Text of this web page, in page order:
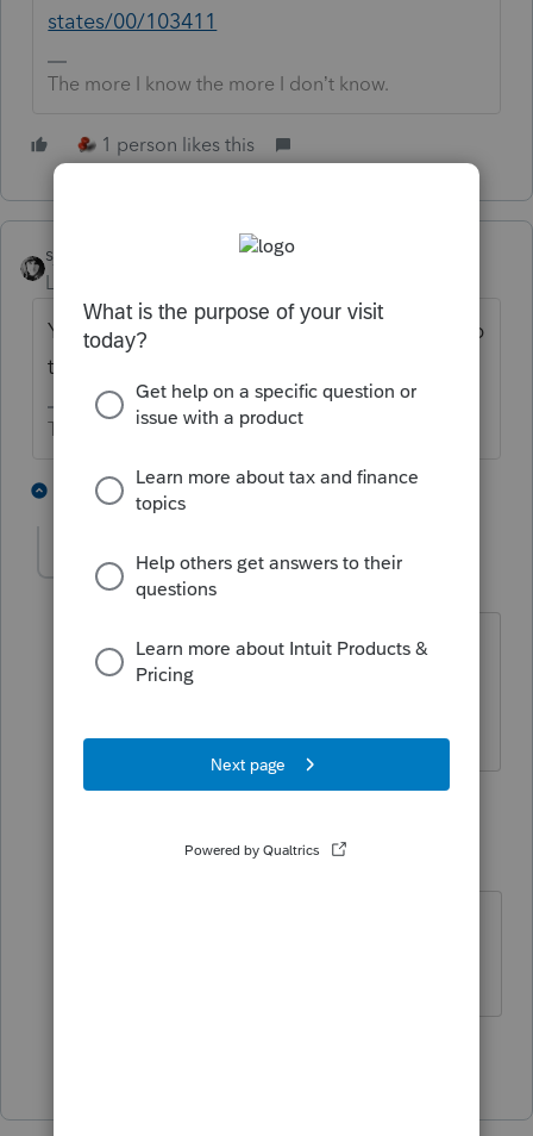
states/00/103411
The more I know the more I don’t know.
1 person likes this
sjrcpa
Level 15
You might want to post your solution to help
the next person who has this issue.
The more I know the more I don’t know.
5 replies 1 person likes this
DHWCPATX AUTHOR
Level 2 Forum|Forum|5 years ago
Actually the "solution" didn't work
either so I am waiting to hear from
qbteachmt